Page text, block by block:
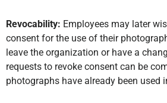
Revocability: Employees may later
consent for the use of their
leave the organization or have a
requests to revoke consent can be
photographs have already been used